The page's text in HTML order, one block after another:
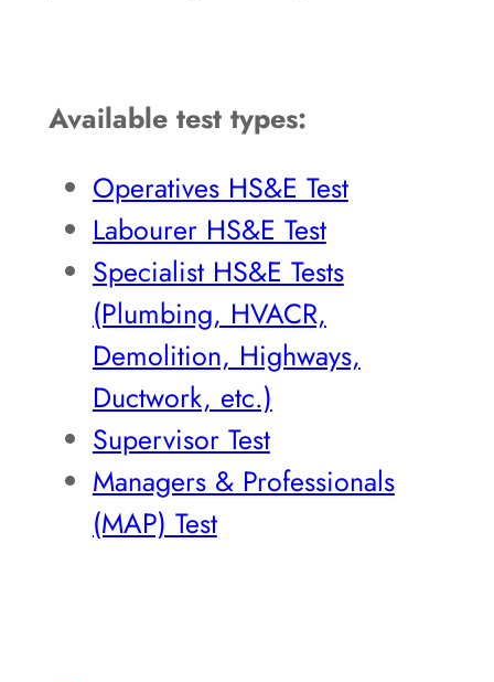
Available test types:
Operatives HS&E Test
Labourer HS&E Test
Specialist HS&E Tests
(Plumbing, HVACR,
Demolition, Highways,
Ductwork, etc.)
Supervisor Test
Managers & Professionals
(MAP) Test